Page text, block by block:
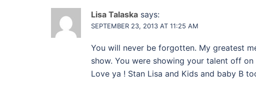
Lisa Talaska says:
SEPTEMBER 23, 2013 AT 11:25 AM
You will never be forgotten. My greatest
show. You were showing your talent off
Love ya ! Stan Lisa and Kids and baby B